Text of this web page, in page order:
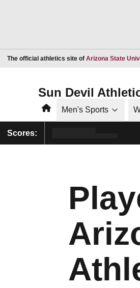
The official athletics site of Arizona State
Sun Devil
HomeMen's Sports
Scores: